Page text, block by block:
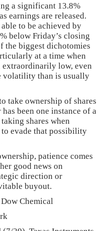
a significant 13.8%
earnings are released.
to be achieved by
below Friday’s closing
the biggest dichotomies
at a time when
extraordinarily low, even
volatility than is usually
take ownership of shares
been one instance of a
shares when
evade that possibility
patience comes
good news on
direction or
buyout.
Chemical